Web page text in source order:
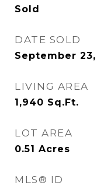
Sold
DATE SOLD
September 23,
LIVING AREA
1,940 Sq.Ft.
LOT AREA
0.51 Acres
MLS® ID